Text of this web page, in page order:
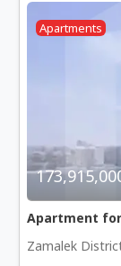
Apartments
Apartment for
Zamalek